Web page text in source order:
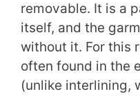
removable. It is a
itself, and the
without it. For this
often found in the
(unlike interlining,